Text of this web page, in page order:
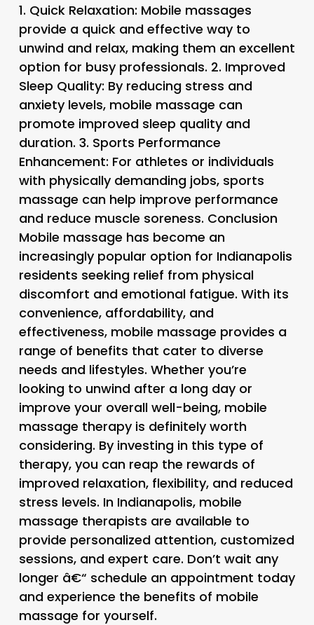
1. Quick Relaxation: Mobile massages
provide a quick and effective way to
unwind and relax, making them an excellent
option for busy professionals. 2. Improved
Sleep Quality: By reducing stress and
anxiety levels, mobile massage can
promote improved sleep quality and
duration. 3. Sports Performance
Enhancement: For athletes or individuals
with physically demanding jobs, sports
massage can help improve performance
and reduce muscle soreness. Conclusion
Mobile massage has become an
increasingly popular option for Indianapolis
residents seeking relief from physical
discomfort and emotional fatigue. With its
convenience, affordability, and
effectiveness, mobile massage provides a
range of benefits that cater to diverse
needs and lifestyles. Whether you’re
looking to unwind after a long day or
improve your overall well-being, mobile
massage therapy is definitely worth
considering. By investing in this type of
therapy, you can reap the rewards of
improved relaxation, flexibility, and reduced
stress levels. In Indianapolis, mobile
massage therapists are available to
provide personalized attention, customized
sessions, and expert care. Don’t wait any
longer â€“ schedule an appointment today
and experience the benefits of mobile
massage for yourself.